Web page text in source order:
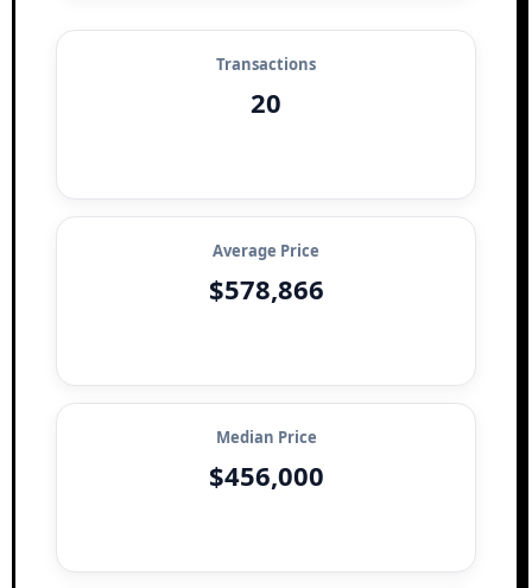
Transactions
20
Average Price
$578,866
Median Price
$456,000